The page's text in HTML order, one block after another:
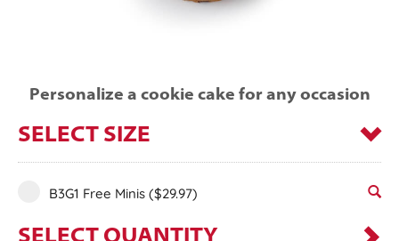
Personalize a cookie cake for any occasion
SELECT SIZE
B3G1 Free Minis ($29.97)